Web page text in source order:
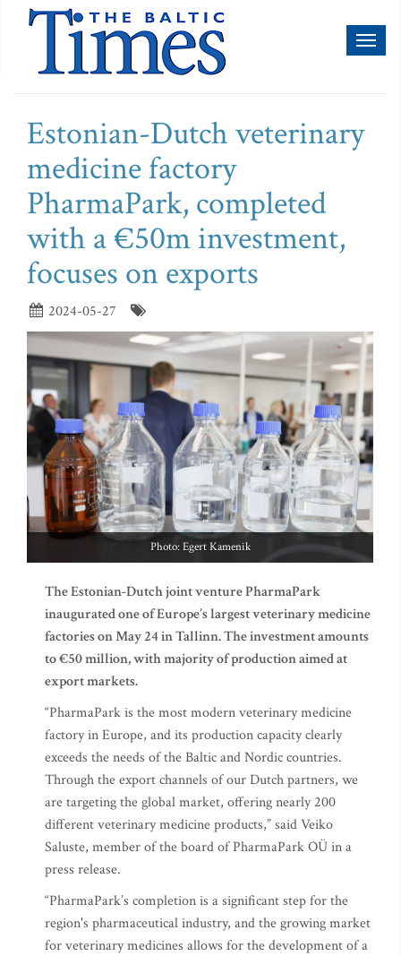
Estonian-Dutch veterinary
medicine factory
PharmaPark, completed
with a €50m investment,
focuses on exports
2024-05-27
Photo: Egert Kamenik
The Estonian-Dutch joint venture PharmaPark
inaugurated one of Europe’s largest veterinary medicine
factories on May 24 in Tallinn. The investment amounts
to €50 million, with majority of production aimed at
export markets.
“PharmaPark is the most modern veterinary medicine
factory in Europe, and its production capacity clearly
exceeds the needs of the Baltic and Nordic countries.
Through the export channels of our Dutch partners, we
are targeting the global market, offering nearly 200
different veterinary medicine products,” said Veiko
Saluste, member of the board of PharmaPark OÜ in a
press release.
“PharmaPark’s completion is a significant step for the
region's pharmaceutical industry, and the growing market
for veterinary medicines allows for the development of a